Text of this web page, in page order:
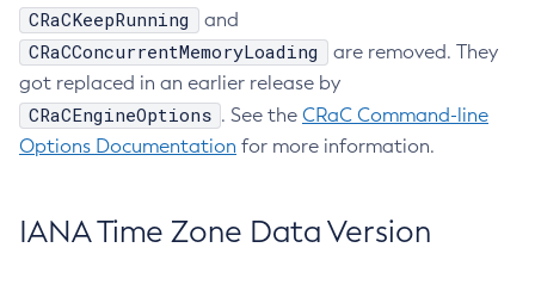
CRaCKeepRunning and
CRaCConcurrentMemoryLoading
are removed. They
got replaced in an earlier release by
CRaCEngineOptions . See the CRaC Command-line
Options Documentation for more information.
IANA Time Zone Data Version